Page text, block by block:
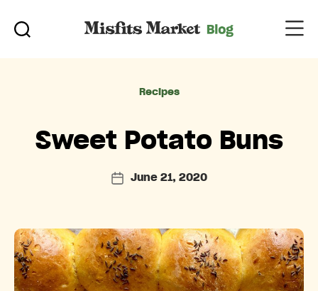
Categories
Recipes
Sweet Potato Buns
PostJune 21, 2020